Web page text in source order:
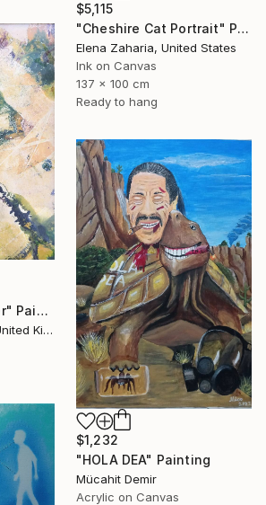
$5,115
"Cheshire Cat Portrait" Painting
Elena Zaharia, United States
Ink on Canvas
137 x 100 cm
Ready to hang
"amber daydreamer" Painting
Ozgun Evren Erturk, United Kingdom
$1,232
"HOLA DEA" Painting
Mücahit Demir
Acrylic on Canvas